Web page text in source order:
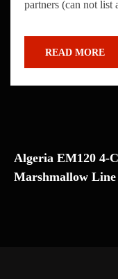
partners (can not list
READ MORE
Algeria EM120 4-
Marshmallow Line